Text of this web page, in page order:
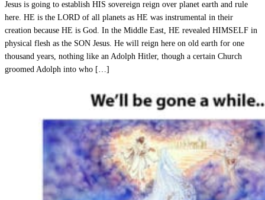
Jesus is going to establish HIS sovereign reign over planet earth and rule
here. HE is the LORD of all planets as HE was instrumental in their
creation because HE is God. In the Middle East, HE revealed HIMSELF in
physical flesh as the SON Jesus. He will reign here on old earth for one
thousand years, nothing like an Adolph Hitler, though a certain Church
groomed Adolph into who […]